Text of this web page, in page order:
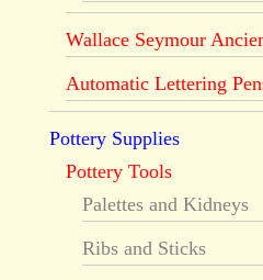
Wallace Seymour
Automatic Lettering
Pottery Supplies
Pottery Tools
Palettes and Kidneys
Ribs and Sticks